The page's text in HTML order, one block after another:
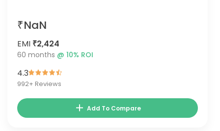
₹NaN
EMI ₹2,424
60 months @ 10% ROI
4.3
992+ Reviews
Add To Compare